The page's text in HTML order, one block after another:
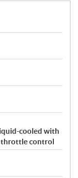
cooled with
throttle control